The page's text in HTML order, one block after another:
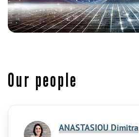
Our people
ANASTASIOU Dimitra